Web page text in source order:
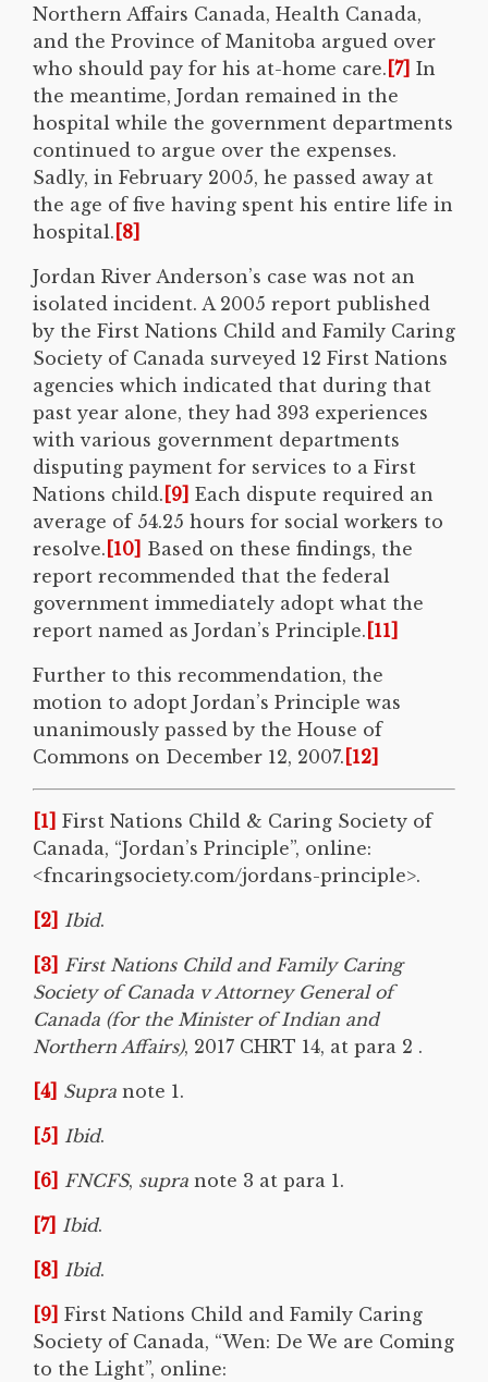
Northern Affairs Canada, Health Canada,
and the Province of Manitoba argued over
who should pay for his at-home care. [7] In
the meantime, Jordan remained in the
hospital while the government departments
continued to argue over the expenses.
Sadly, in February 2005, he passed away at
the age of five having spent his entire life in
hospital. [8]
Jordan River Anderson’s case was not an
isolated incident. A 2005 report published
by the First Nations Child and Family Caring
Society of Canada surveyed 12 First Nations
agencies which indicated that during that
past year alone, they had 393 experiences
with various government departments
disputing payment for services to a First
Nations child. [9] Each dispute required an
average of 54.25 hours for social workers to
resolve. [10] Based on these findings, the
report recommended that the federal
government immediately adopt what the
report named as Jordan’s Principle. [11]
Further to this recommendation, the
motion to adopt Jordan’s Principle was
unanimously passed by the House of
Commons on December 12, 2007. [12]
[1] First Nations Child & Caring Society of
Canada, “Jordan’s Principle”, online:
<fncaringsociety.com/jordans-principle>.
[2] Ibid.
[3] First Nations Child and Family Caring
Society of Canada v Attorney General of
Canada (for the Minister of Indian and
Northern Affairs), 2017 CHRT 14, at para 2 .
[4] Supra note 1.
[5] Ibid.
[6] FNCFS, supra note 3 at para 1.
[7] Ibid.
[8] Ibid.
[9] First Nations Child and Family Caring
Society of Canada, “Wen: De We are Coming
to the Light”, online: